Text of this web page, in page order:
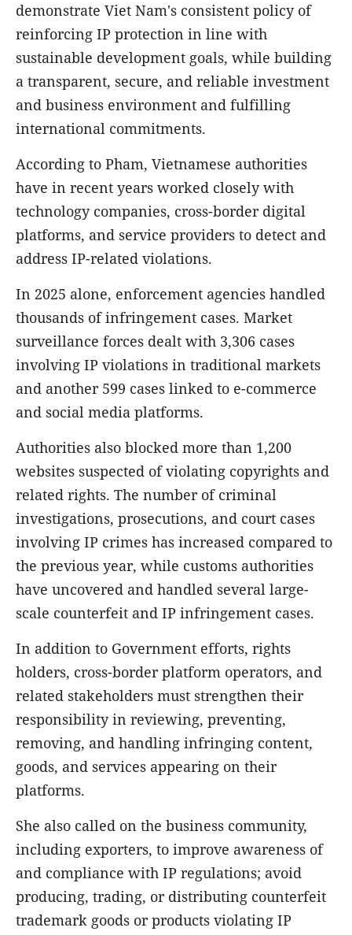
demonstrate Viet Nam's consistent policy of
reinforcing IP protection in line with
sustainable development goals, while building
a transparent, secure, and reliable investment
and business environment and fulfilling
international commitments.
According to Pham, Vietnamese authorities
have in recent years worked closely with
technology companies, cross-border digital
platforms, and service providers to detect and
address IP-related violations.
In 2025 alone, enforcement agencies handled
thousands of infringement cases. Market
surveillance forces dealt with 3,306 cases
involving IP violations in traditional markets
and another 599 cases linked to e-commerce
and social media platforms.
Authorities also blocked more than 1,200
websites suspected of violating copyrights and
related rights. The number of criminal
investigations, prosecutions, and court cases
involving IP crimes has increased compared to
the previous year, while customs authorities
have uncovered and handled several large-
scale counterfeit and IP infringement cases.
In addition to Government efforts, rights
holders, cross-border platform operators, and
related stakeholders must strengthen their
responsibility in reviewing, preventing,
removing, and handling infringing content,
goods, and services appearing on their
platforms.
She also called on the business community,
including exporters, to improve awareness of
and compliance with IP regulations; avoid
producing, trading, or distributing counterfeit
trademark goods or products violating IP